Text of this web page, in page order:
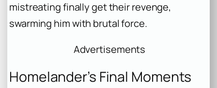
mistreating finally get their revenge,
swarming him with brutal force.
Advertisements
Homelander’s Final Moments